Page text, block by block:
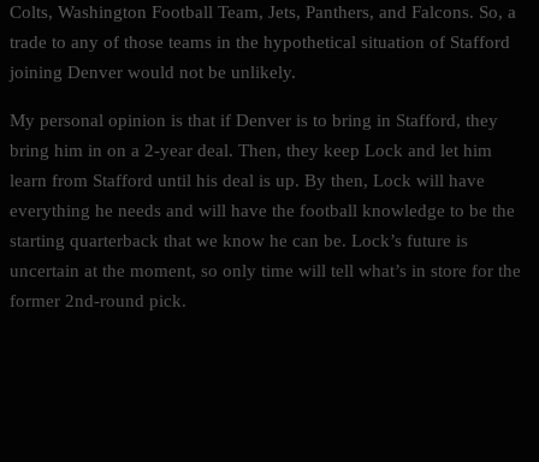
Colts, Washington Football Team, Jets, Panthers, and Falcons. So, a
trade to any of those teams in the hypothetical situation of Stafford
joining Denver would not be unlikely.
My personal opinion is that if Denver is to bring in Stafford, they
bring him in on a 2-year deal. Then, they keep Lock and let him
learn from Stafford until his deal is up. By then, Lock will have
everything he needs and will have the football knowledge to be the
starting quarterback that we know he can be. Lock’s future is
uncertain at the moment, so only time will tell what’s in store for the
former 2nd-round pick.